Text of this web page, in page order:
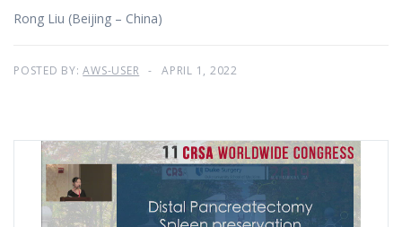
Rong Liu (Beijing – China)
POSTED BY:AWS-USER APRIL 1, 2022